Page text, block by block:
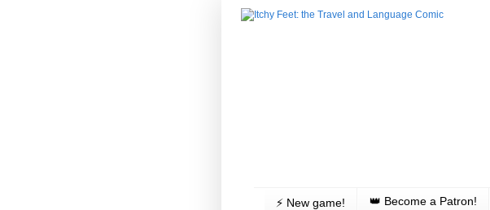
⚡️ New game! 👑 Become a Patron!